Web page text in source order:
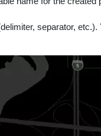
separator,